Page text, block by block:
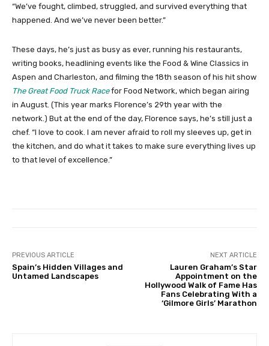
“We’ve fought, climbed, struggled, and survived everything that
happened. And we’ve never been better.”
These days, he’s just as busy as ever, running his restaurants,
writing books, headlining events like the Food & Wine Classics in
Aspen and Charleston, and filming the 18th season of his hit show
The Great Food Truck Race for Food Network, which began airing
in August. (This year marks Florence’s 29th year with the
network.) But at the end of the day, Florence says, he’s still just a
chef. “I love to cook. I am never afraid to roll my sleeves up, get in
the kitchen, and do what it takes to make sure everything lives up
to that level of excellence.”
PREVIOUS ARTICLE
Spain’s Hidden Villages and
Untamed Landscapes
NEXT ARTICLE
Lauren Graham’s Star
Appointment on the
Hollywood Walk of Fame Has
Fans Celebrating With a
‘Gilmore Girls’ Marathon